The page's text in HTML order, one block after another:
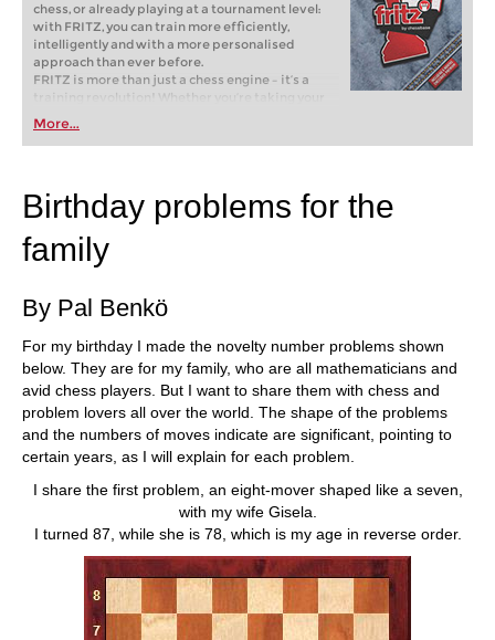
chess, or already playing at a tournament level:
with FRITZ, you can train more efficiently,
intelligently and with a more personalised
approach than ever before.
FRITZ is more than just a chess engine – it’s a
training revolution! Whether you’re taking your
first steps into the world of club chess, or already
playing at a tournament level: with FRITZ, you can
train more efficiently, intelligently and with a
More...
Birthday problems for the
family
By Pal Benkö
For my birthday I made the novelty number problems shown
below. They are for my family, who are all mathematicians and
avid chess players. But I want to share them with chess and
problem lovers all over the world. The shape of the problems
and the numbers of moves indicate are significant, pointing to
certain years, as I will explain for each problem.
I share the first problem, an eight-mover shaped like a seven,
with my wife Gisela.
I turned 87, while she is 78, which is my age in reverse order.